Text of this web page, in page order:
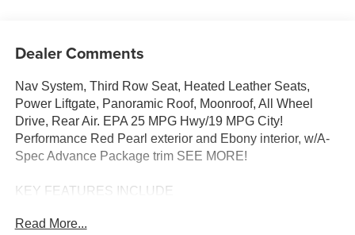
Dealer Comments
Nav System, Third Row Seat, Heated Leather Seats,
Power Liftgate, Panoramic Roof, Moonroof, All Wheel
Drive, Rear Air. EPA 25 MPG Hwy/19 MPG City!
Performance Red Pearl exterior and Ebony interior, w/A-
Spec Advance Package trim SEE MORE!
KEY FEATURES INCLUDE
Panoramic Roof, All Wheel Drive, Power Liftgate, Rear
Read More...